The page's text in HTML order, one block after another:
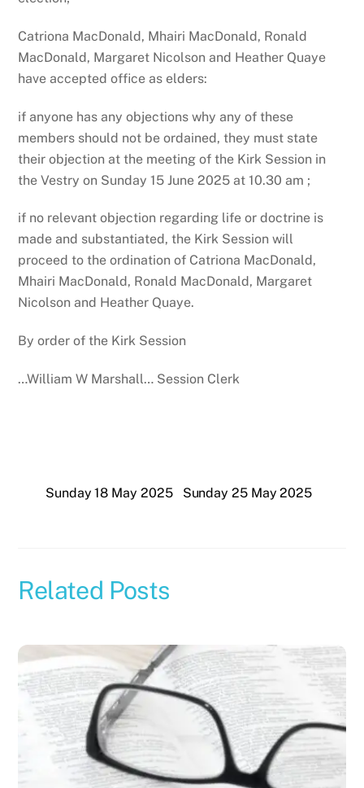
Catriona MacDonald, Mhairi MacDonald, Ronald
MacDonald, Margaret Nicolson and Heather Quaye
have accepted office as elders:
if anyone has any objections why any of these
members should not be ordained, they must state
their objection at the meeting of the Kirk Session in
the Vestry on Sunday 15 June 2025 at 10.30 am ;
if no relevant objection regarding life or doctrine is
made and substantiated, the Kirk Session will
proceed to the ordination of Catriona MacDonald,
Mhairi MacDonald, Ronald MacDonald, Margaret
Nicolson and Heather Quaye.
By order of the Kirk Session
…William W Marshall… Session Clerk
Sunday 18 May 2025 Sunday 25 May 2025
Related Posts